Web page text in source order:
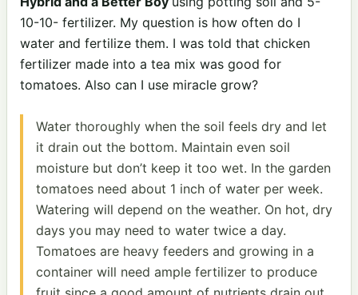
10-10- fertilizer. My question is how often do I
water and fertilize them. I was told that chicken
fertilizer made into a tea mix was good for
tomatoes. Also can I use miracle grow?
Water thoroughly when the soil feels dry and let
it drain out the bottom. Maintain even soil
moisture but don’t keep it too wet. In the garden
tomatoes need about 1 inch of water per week.
Watering will depend on the weather. On hot, dry
days you may need to water twice a day.
Tomatoes are heavy feeders and growing in a
container will need ample fertilizer to produce